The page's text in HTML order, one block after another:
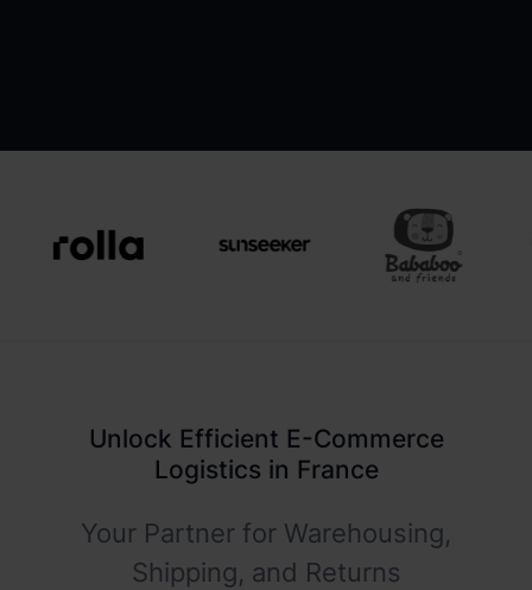
Unlock Efficient E-Commerce
Logistics in France
Your Partner for Warehousing,
Shipping, and Returns